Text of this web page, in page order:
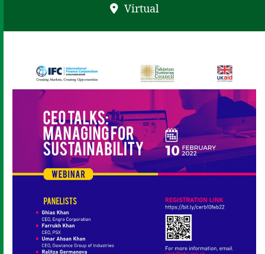
Virtual